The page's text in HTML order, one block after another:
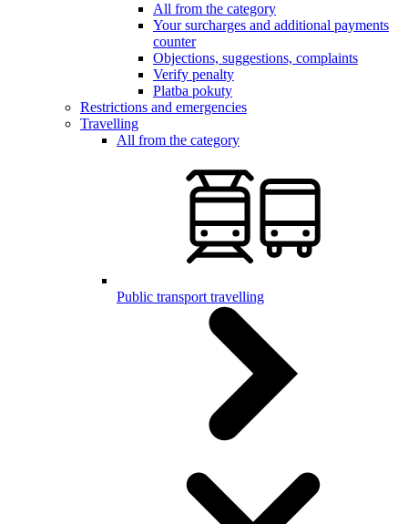
All from the category
Your surcharges and additional payments
counter
Objections, suggestions, complaints
Verify penalty
Platba pokuty
Restrictions and emergencies
Travelling
All from the category
Public transport travelling